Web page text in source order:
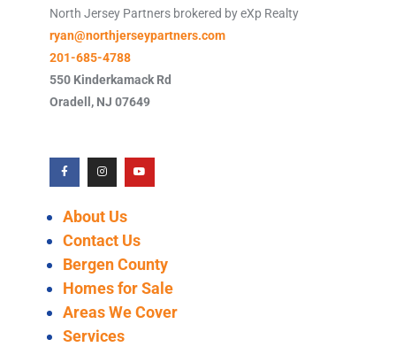
North Jersey Partners brokered by eXp Realty
ryan@northjerseypartners.com
201-685-4788
550 Kinderkamack Rd
Oradell, NJ 07649
About Us
Contact Us
Bergen County
Homes for Sale
Areas We Cover
Services